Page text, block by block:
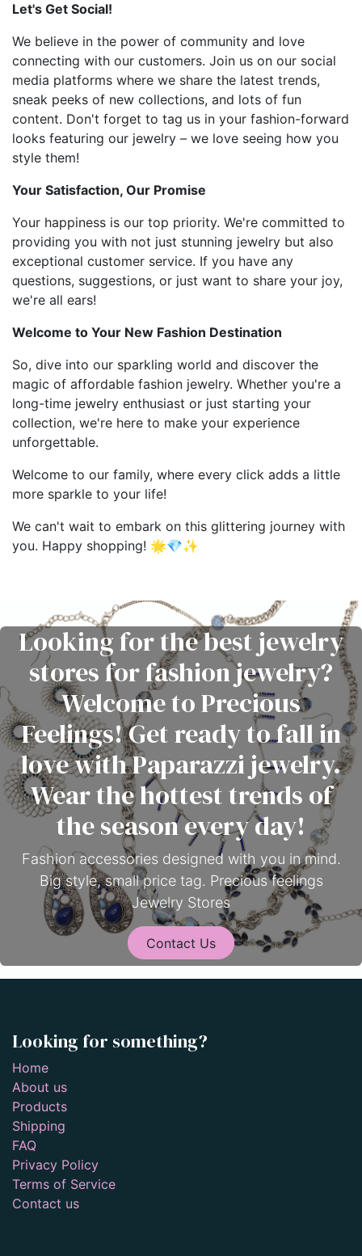
Let's Get Social!
We believe in the power of community and love
connecting with our customers. Join us on our social
media platforms where we share the latest trends,
sneak peeks of new collections, and lots of fun
content. Don't forget to tag us in your fashion-forward
looks featuring our jewelry – we love seeing how you
style them!
Your Satisfaction, Our Promise
Your happiness is our top priority. We're committed to
providing you with not just stunning jewelry but also
exceptional customer service. If you have any
questions, suggestions, or just want to share your joy,
we're all ears!
Welcome to Your New Fashion Destination
So, dive into our sparkling world and discover the
magic of affordable fashion jewelry. Whether you're a
long-time jewelry enthusiast or just starting your
collection, we're here to make your experience
unforgettable.
Welcome to our family, where every click adds a little
more sparkle to your life!
We can't wait to embark on this glittering journey with
you. Happy shopping! 🌟💎✨
Looking for the best jewelry
stores for fashion jewelry?
Welcome to Precious
Feelings! Get ready to fall in
love with Paparazzi jewelry.
Wear the hottest trends of
the season every day!
Fashion accessories designed with you in mind.
Big style, small price tag. Precious feelings
Jewelry Stores
Contact Us
Looking for something?
Home
About us
Products
Shipping
FAQ
Privacy Policy
Terms of Service
Contact us